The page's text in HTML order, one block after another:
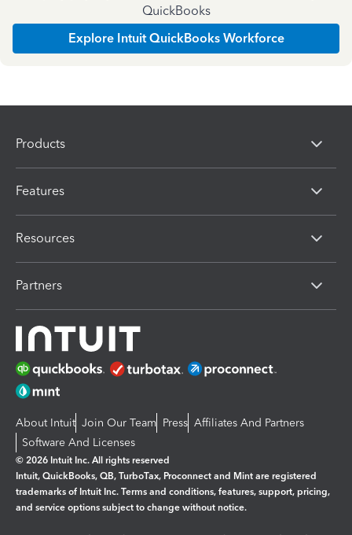
QuickBooks
Explore Intuit QuickBooks Workforce
Products
Features
Resources
Partners
About Intuit Join Our Team Press Affiliates And Partners
Software And Licenses
© 2026 Intuit Inc. All rights reserved
Intuit, QuickBooks, QB, TurboTax, Proconnect and Mint are registered
trademarks of Intuit Inc. Terms and conditions, features, support, pricing,
and service options subject to change without notice.